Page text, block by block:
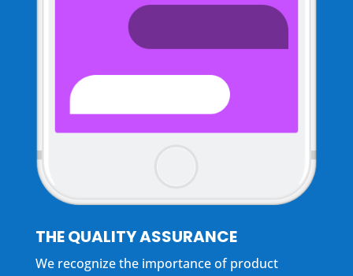
THE QUALITY ASSURANCE
We recognize the importance of product